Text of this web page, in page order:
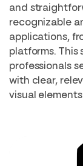
t
i
o
n
and
recognizable
applications,
platforms.
professionals
with clear,
visual